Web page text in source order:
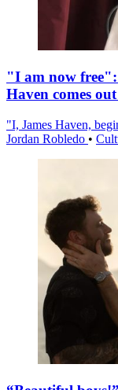
"I am now free":
Haven comes
"I, James Haven,
Jordan Robledo •